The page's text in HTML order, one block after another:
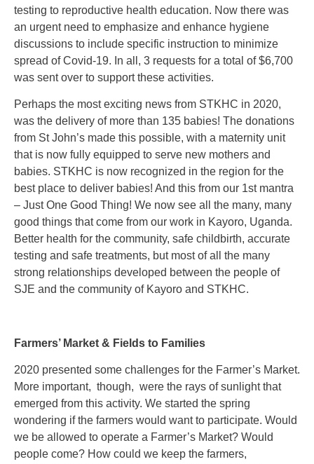
testing to reproductive health education. Now there was
an urgent need to emphasize and enhance hygiene
discussions to include specific instruction to minimize
spread of Covid-19. In all, 3 requests for a total of $6,700
was sent over to support these activities.
Perhaps the most exciting news from STKHC in 2020,
was the delivery of more than 135 babies! The donations
from St John’s made this possible, with a maternity unit
that is now fully equipped to serve new mothers and
babies. STKHC is now recognized in the region for the
best place to deliver babies! And this from our 1st mantra
– Just One Good Thing! We now see all the many, many
good things that come from our work in Kayoro, Uganda.
Better health for the community, safe childbirth, accurate
testing and safe treatments, but most of all the many
strong relationships developed between the people of
SJE and the community of Kayoro and STKHC.
Farmers’ Market & Fields to Families
2020 presented some challenges for the Farmer’s Market.
More important, though, were the rays of sunlight that
emerged from this activity. We started the spring
wondering if the farmers would want to participate. Would
we be allowed to operate a Farmer’s Market? Would
people come? How could we keep the farmers,